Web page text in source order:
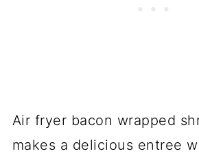
Air fryer bacon wrapped
makes a delicious entree